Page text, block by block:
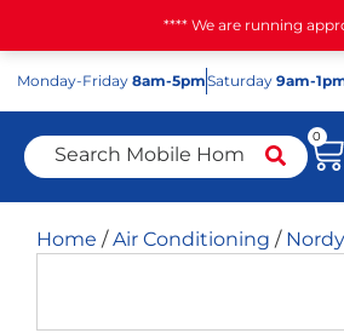
**** We are running
Monday-Friday 8am-5pmSaturday 9am-
0
Home /Air Conditioning /